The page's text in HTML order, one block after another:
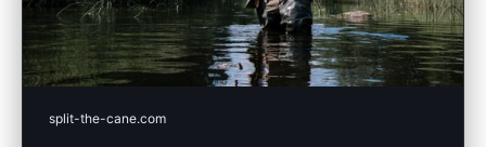
split-the-cane.com